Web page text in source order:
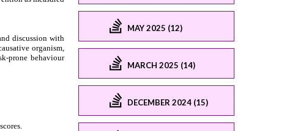
MAY 2025 (12)
MARCH 2025 (14)
DECEMBER 2024 (15)